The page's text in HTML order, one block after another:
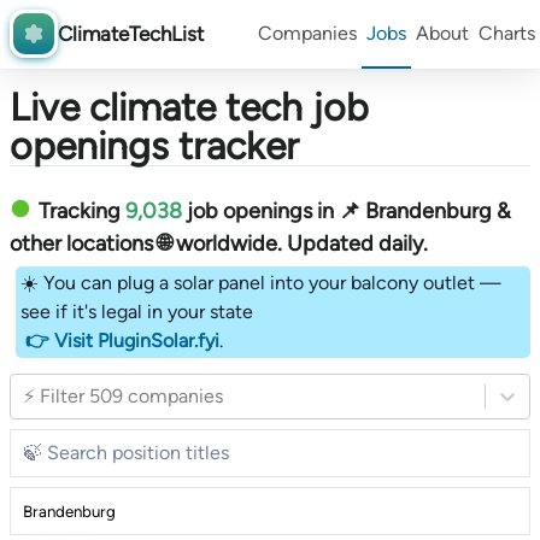
ClimateTechList Companies Jobs About Charts
Live climate tech job
openings tracker
Tracking 9,038 job openings in 📌 Brandenburg &
other locations 🌐 worldwide︎. Updated daily.
☀️ You can plug a solar panel into your balcony outlet —
see if it's legal in your state
👉 Visit PluginSolar.fyi.
⚡ Filter 509 companies